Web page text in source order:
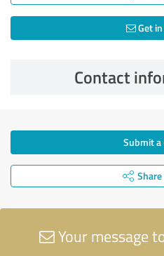
Get
Contact
Submit a
Your message